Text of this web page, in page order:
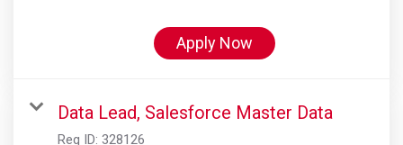
Apply Now
Data Lead, Salesforce Master Data
Req ID: 328126